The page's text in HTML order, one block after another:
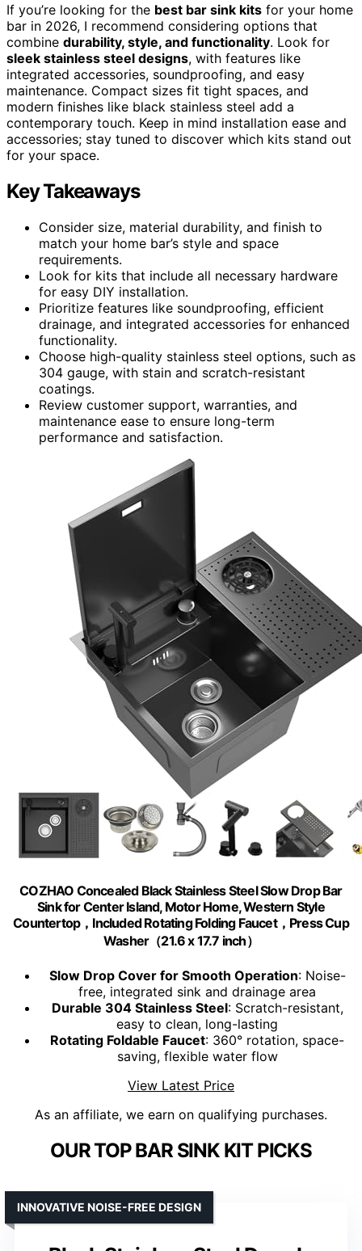
If you’re looking for the best bar sink kits for your home
bar in 2026, I recommend considering options that
combine durability, style, and functionality. Look for
sleek stainless steel designs, with features like
integrated accessories, soundproofing, and easy
maintenance. Compact sizes fit tight spaces, and
modern finishes like black stainless steel add a
contemporary touch. Keep in mind installation ease and
accessories; stay tuned to discover which kits stand out
for your space.
Key Takeaways
Consider size, material durability, and finish to
match your home bar’s style and space
requirements.
Look for kits that include all necessary hardware
for easy DIY installation.
Prioritize features like soundproofing, efficient
drainage, and integrated accessories for enhanced
functionality.
Choose high-quality stainless steel options, such as
304 gauge, with stain and scratch-resistant
coatings.
Review customer support, warranties, and
maintenance ease to ensure long-term
performance and satisfaction.
COZHAO Concealed Black Stainless Steel Slow Drop Bar
Sink for Center Island, Motor Home, Western Style
Countertop，Included Rotating Folding Faucet，Press Cup
Washer（21.6 x 17.7 inch）
Slow Drop Cover for Smooth Operation: Noise-
free, integrated sink and drainage area
Durable 304 Stainless Steel: Scratch-resistant,
easy to clean, long-lasting
Rotating Foldable Faucet: 360° rotation, space-
saving, flexible water flow
View Latest Price
As an affiliate, we earn on qualifying purchases.
OUR TOP BAR SINK KIT PICKS
INNOVATIVE NOISE-FREE DESIGN